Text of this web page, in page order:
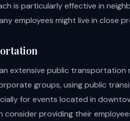
is particularly effective in
employees might live in close
extensive public transportation
groups, using public
for events located in
consider providing their